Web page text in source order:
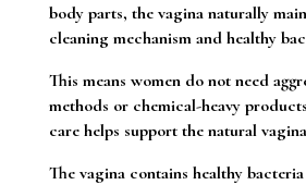
body parts, the vagina naturally
cleaning mechanism and healthy
This means women do not need
methods or chemical-heavy
care helps support the natural
The vagina contains healthy